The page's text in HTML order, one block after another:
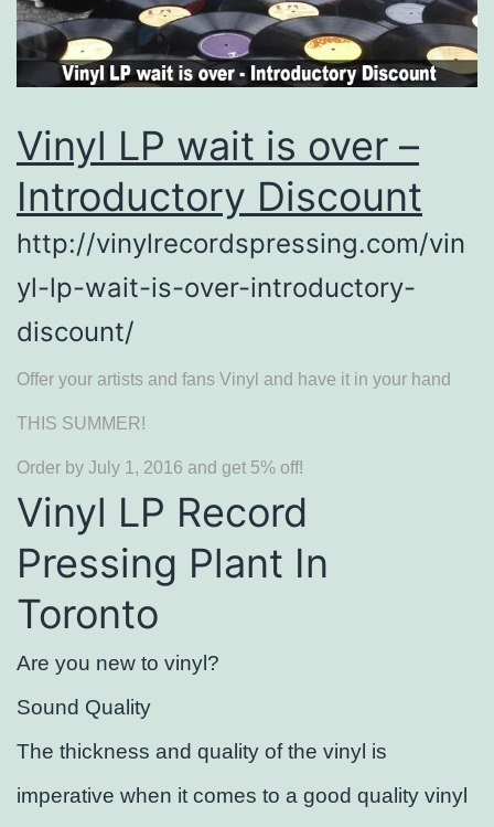
Vinyl LP wait is over –
Introductory Discount
http://vinylrecordspressing.com/vin
yl-lp-wait-is-over-introductory-
discount/
Offer your artists and fans Vinyl and have it in your hand
THIS SUMMER!
Order by July 1, 2016 and get 5% off!
Vinyl LP Record
Pressing Plant In
Toronto
Are you new to vinyl?
Sound Quality
The thickness and quality of the vinyl is
imperative when it comes to a good quality vinyl